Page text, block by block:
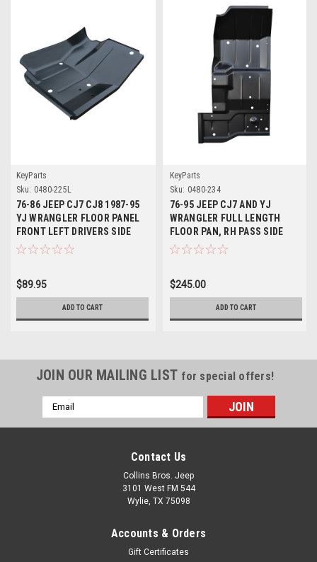
KeyParts
Sku: 0480-225L
76-86 JEEP CJ7 CJ8 1987-95
YJ WRANGLER FLOOR PANEL
FRONT LEFT DRIVERS SIDE
$89.95
ADD TO CART
KeyParts
Sku: 0480-234
76-95 JEEP CJ7 AND YJ
WRANGLER FULL LENGTH
FLOOR PAN, RH PASS SIDE
$245.00
ADD TO CART
JOIN OUR MAILING LIST for special offers!
Email
Address
Contact Us
Collins Bros. Jeep
3101 West FM 544
Wylie, TX 75098
Accounts & Orders
Gift Certificates